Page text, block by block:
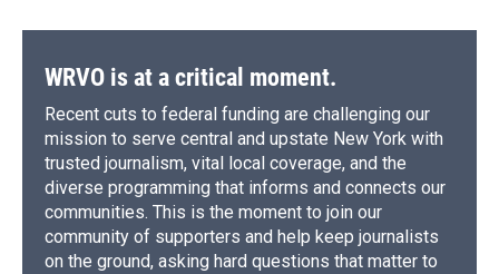
WRVO is at a critical moment.
Recent cuts to federal funding are challenging our
mission to serve central and upstate New York with
trusted journalism, vital local coverage, and the
diverse programming that informs and connects our
communities. This is the moment to join our
community of supporters and help keep journalists
on the ground, asking hard questions that matter to